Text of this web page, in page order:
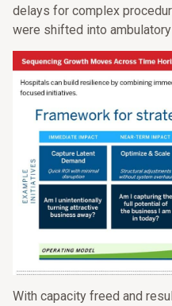
delays for complex
were shifted into
With capacity freed and